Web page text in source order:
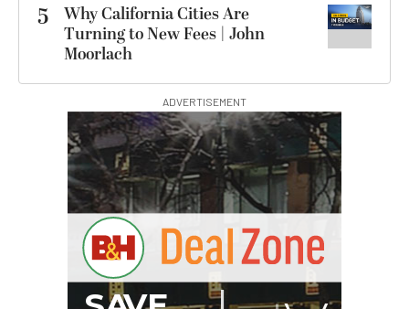
5
Why California Cities Are
Turning to New Fees | John
Moorlach
ADVERTISEMENT